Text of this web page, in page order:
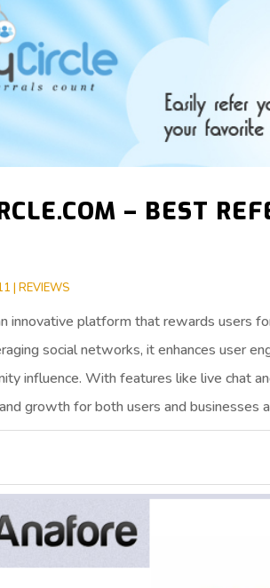
– BEST
|REVIEWS
innovative platform that rewards users
social networks, it enhances user
influence. With features like live chat
growth for both users and businesses